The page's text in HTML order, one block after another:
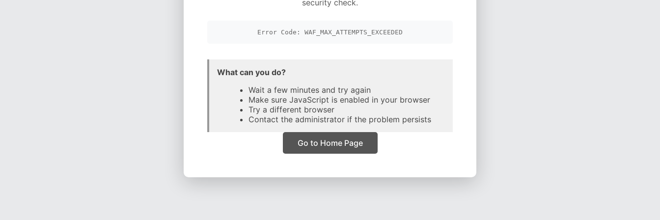
security check.
Error Code: WAF_MAX_ATTEMPTS_EXCEEDED
What can you do?
Wait a few minutes and try again
Make sure JavaScript is enabled in your browser
Try a different browser
Contact the administrator if the problem persists
Go to Home Page